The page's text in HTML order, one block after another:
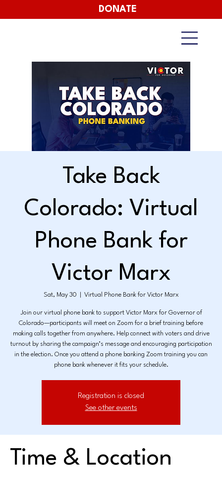
DONATE
Take Back
Colorado: Virtual
Phone Bank for
Victor Marx
Sat, May 30 Virtual Phone Bank for Victor Marx
Join our virtual phone bank to support Victor Marx for Governor of
Colorado—participants will meet on Zoom for a brief training before
making calls together from anywhere. Help connect with voters and drive
turnout by sharing the campaign’s message and encouraging participation
in the election. Once you attend a phone banking Zoom training you can
phone bank whenever it fits your schedule.
Registration is closed
See other events
Time & Location